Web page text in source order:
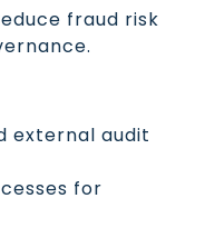
fraud risk
external audit
for